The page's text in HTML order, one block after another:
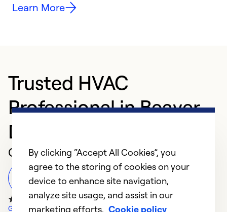
Learn More
Trusted HVAC
Professional in Beaver
Dam
Customer Reviews
Leave a Review
Google Reviews
By clicking “Accept All Cookies”, you
agree to the storing of cookies on your
device to enhance site navigation,
analyze site usage, and assist in our
marketing efforts. Cookie policy